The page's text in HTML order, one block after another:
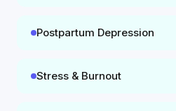
Postpartum Depression
Stress & Burnout